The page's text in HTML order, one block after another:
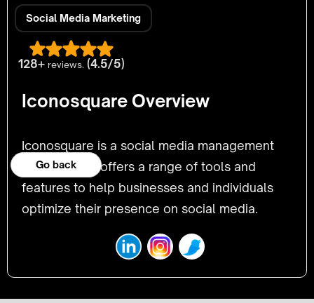
Go back
Social Media Marketing
128+ reviews. (4.5/5)
Iconosquare Overview
Iconosquare is a social media management
platform that offers a range of tools and
features to help businesses and individuals
optimize their presence on social media.